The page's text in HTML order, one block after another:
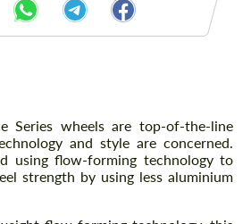
Series wheels are top-of-the-line
and style are concerned.
using flow-forming technology to
strength by using less aluminium